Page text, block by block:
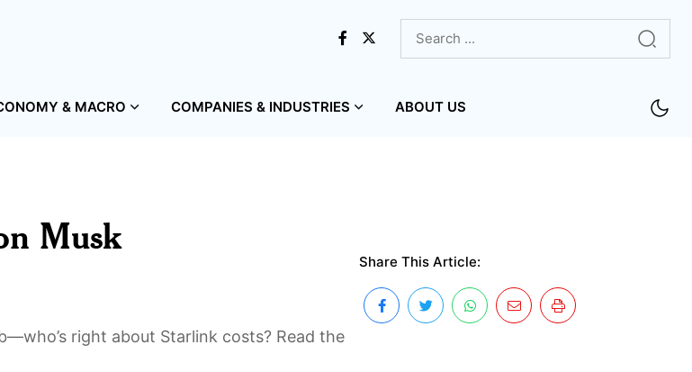
& MACRO COMPANIES & INDUSTRIES ABOUT US
Musk
right about Starlink costs? Read the
Share This Article: